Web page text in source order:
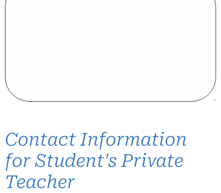
Contact Information
for Student's Private
Teacher